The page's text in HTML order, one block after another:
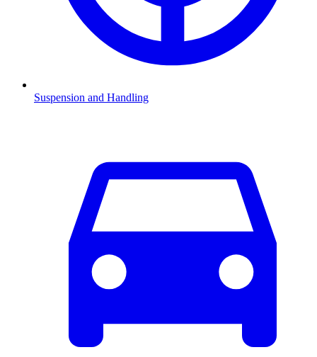
Suspension and Handling